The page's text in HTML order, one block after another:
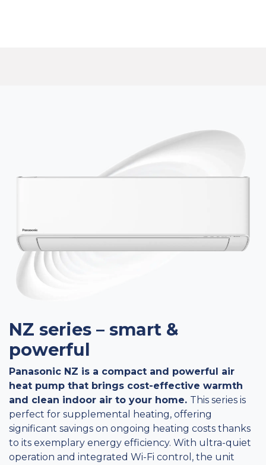
NZ series – smart &
powerful
Panasonic NZ is a compact and powerful air
heat pump that brings cost-effective warmth
and clean indoor air to your home. This series is
perfect for supplemental heating, offering
significant savings on ongoing heating costs thanks
to its exemplary energy efficiency. With ultra-quiet
operation and integrated Wi-Fi control, the unit